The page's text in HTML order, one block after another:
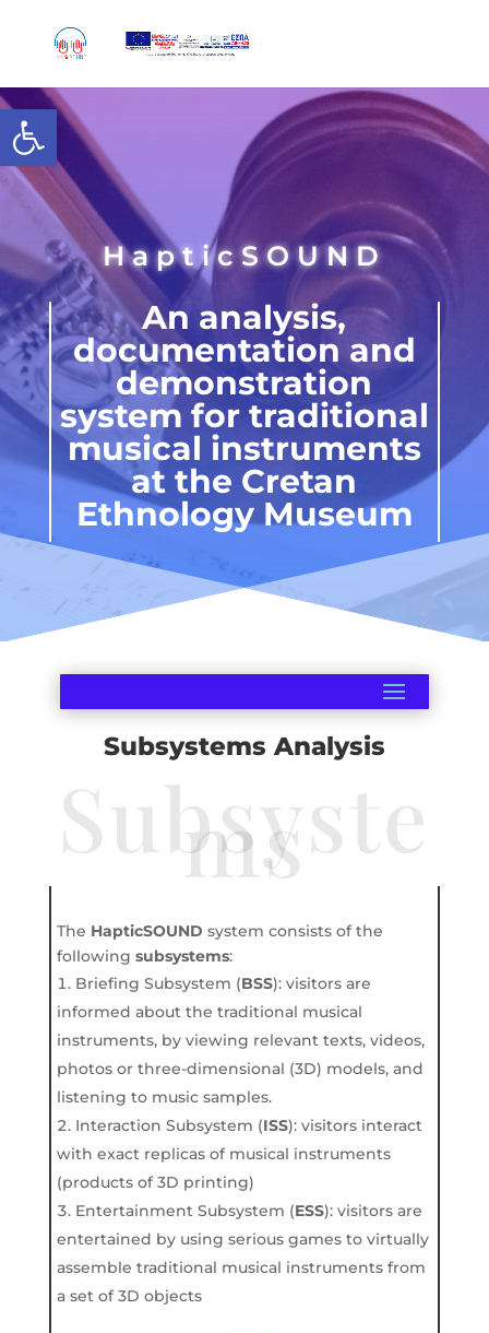
content
Open toolbar
HapticSOUND
An analysis,
documentation and
demonstration
system for traditional
musical instruments
at the Cretan
Ethnology Museum
Subsystems Analysis
Subsyste
ms
The HapticSOUND system consists of the
following subsystems:
Briefing Subsystem (BSS): visitors are
informed about the traditional musical
instruments, by viewing relevant texts, videos,
photos or three-dimensional (3D) models, and
listening to music samples.
Interaction Subsystem (ISS): visitors interact
with exact replicas of musical instruments
(products of 3D printing)
Entertainment Subsystem (ESS): visitors are
entertained by using serious games to virtually
assemble traditional musical instruments from
a set of 3D objects